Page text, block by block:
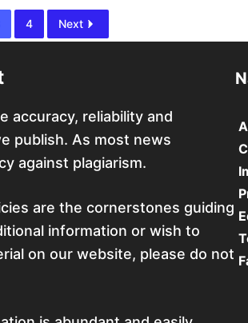
4 Next
accuracy, reliability and
publish. As most news
against plagiarism.
are the cornerstones guiding
information or wish to
on our website, please do not